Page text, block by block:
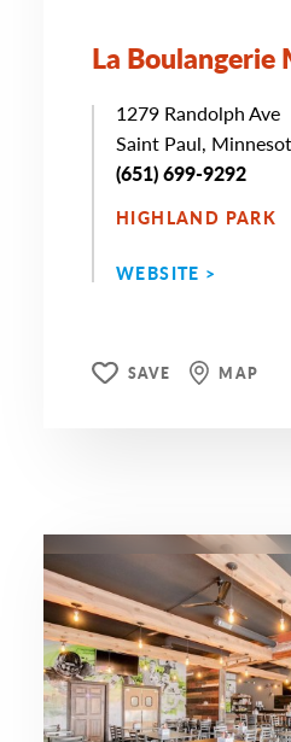
La Boulangerie
1279 Randolph Ave
Saint Paul,
(651) 699-9292
HIGHLAND PARK
WEBSITE >
SAVE MAP